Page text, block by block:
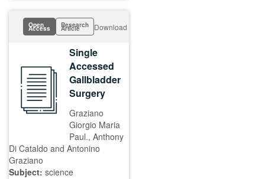
Open
Access Research
Article Download
Single
Accessed
Gallbladder
Surgery
Graziano
Giorgio Maria
Paul., Anthony
Di Cataldo and Antonino
Graziano
Subject: science